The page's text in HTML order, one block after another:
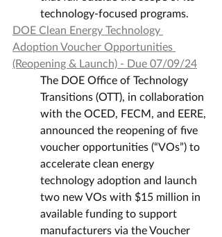
technology-focused programs.
DOE Clean Energy Technology
Adoption Voucher Opportunities
(Reopening & Launch) - Due 07/09/24
The DOE Office of Technology
Transitions (OTT), in collaboration
with the OCED, FECM, and EERE,
announced the reopening of five
voucher opportunities (“VOs”) to
accelerate clean energy
technology adoption and launch
two new VOs with $15 million in
available funding to support
manufacturers via the Voucher